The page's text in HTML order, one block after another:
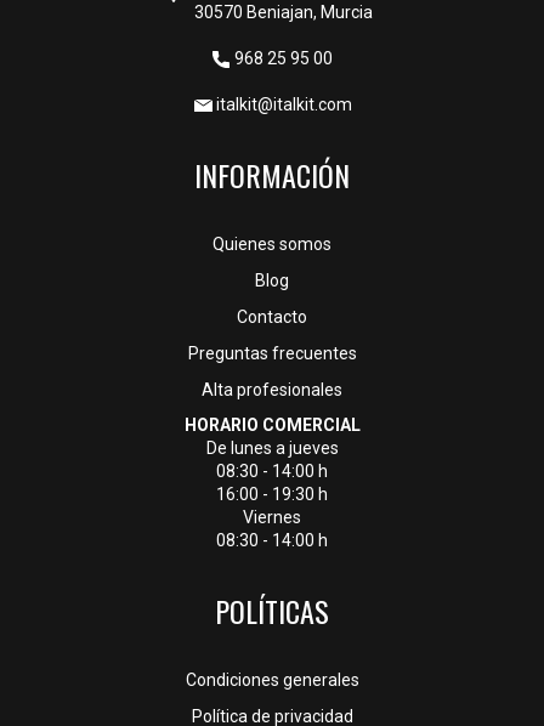
30570 Beniajan, Murcia
968 25 95 00
italkit@italkit.com
INFORMACIÓN
Quienes somos
Blog
Contacto
Preguntas frecuentes
Alta profesionales
HORARIO COMERCIAL
De lunes a jueves
08:30 - 14:00 h
16:00 - 19:30 h
Viernes
08:30 - 14:00 h
POLÍTICAS
Condiciones generales
Política de privacidad